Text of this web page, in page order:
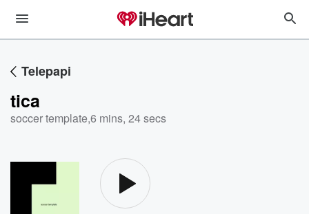
Telepapi
tica
soccer template,6 mins, 24 secs